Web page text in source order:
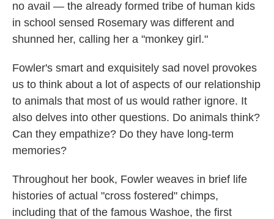
no avail — the already formed tribe of human kids
in school sensed Rosemary was different and
shunned her, calling her a "monkey girl."
Fowler's smart and exquisitely sad novel provokes
us to think about a lot of aspects of our relationship
to animals that most of us would rather ignore. It
also delves into other questions. Do animals think?
Can they empathize? Do they have long-term
memories?
Throughout her book, Fowler weaves in brief life
histories of actual "cross fostered" chimps,
including that of the famous Washoe, the first